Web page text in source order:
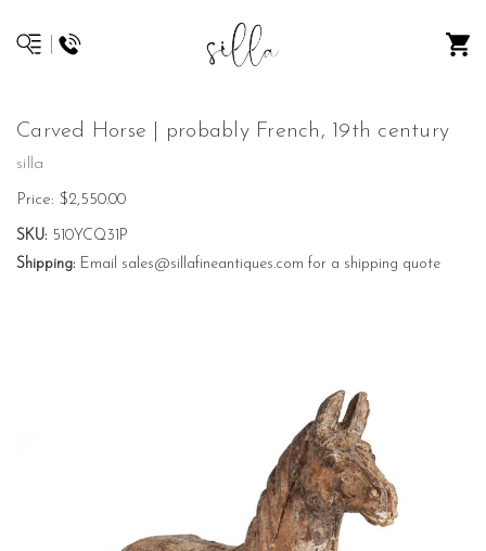
Carved Horse | probably French, 19th century
silla
Price: $2,550.00
SKU: 510YCQ31P
Shipping: Email sales@sillafineantiques.com for a shipping quote